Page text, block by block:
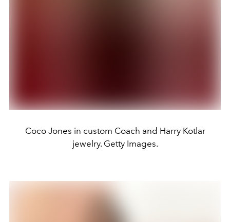
Coco Jones in custom Coach and Harry Kotlar
jewelry. Getty Images.